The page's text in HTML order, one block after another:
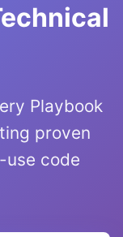
Playbook
proven
code